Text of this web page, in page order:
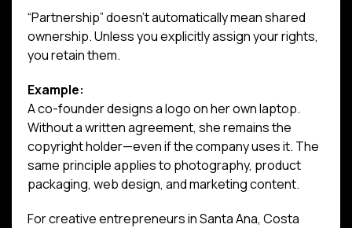
“Partnership” doesn’t automatically mean shared
ownership. Unless you explicitly assign your rights,
you retain them.
Example:
A co-founder designs a logo on her own laptop.
Without a written agreement, she remains the
copyright holder—even if the company uses it. The
same principle applies to photography, product
packaging, web design, and marketing content.
For creative entrepreneurs in Santa Ana, Costa